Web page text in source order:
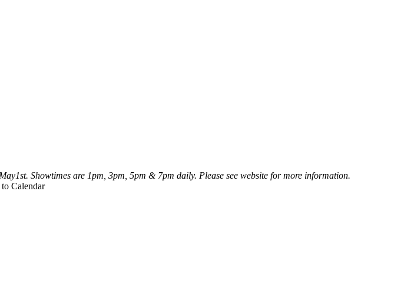
Showtimes are 1pm, 3pm, 5pm & 7pm daily. Please see website for more information.
Calendar